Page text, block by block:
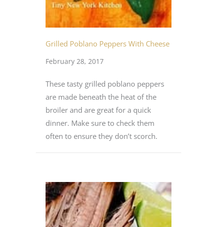
Grilled Poblano Peppers With Cheese
February 28, 2017
These tasty grilled poblano peppers
are made beneath the heat of the
broiler and are great for a quick
dinner. Make sure to check them
often to ensure they don’t scorch.